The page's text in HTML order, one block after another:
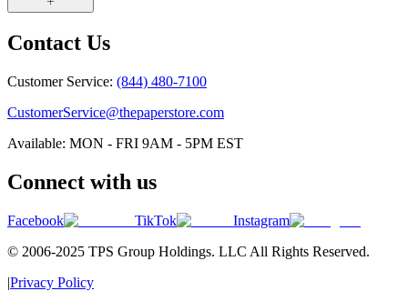
Contact Us
Customer Service: (844) 480-7100
CustomerService@thepaperstore.com
Available: MON - FRI 9AM - 5PM EST
Connect with us
Facebook TikTok
Instagram
© 2006-2025 TPS Group Holdings. LLC All Rights Reserved.
|Privacy Policy